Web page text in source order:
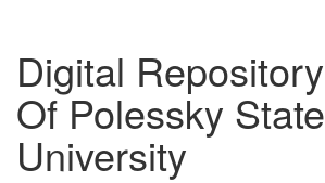
Digital Repository
Of Polessky State
University